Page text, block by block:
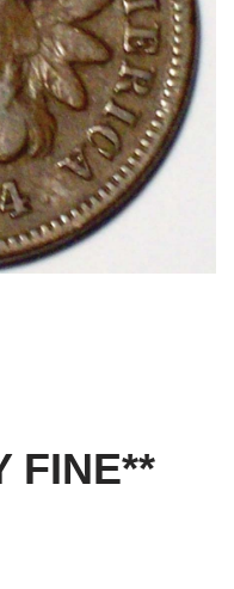
FINE**